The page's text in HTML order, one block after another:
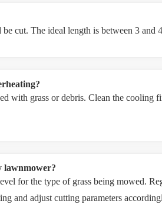
cut. The ideal length is between 3 and
with grass or debris. Clean the cooling
lawnmower?
for the type of grass being mowed.
and adjust cutting parameters